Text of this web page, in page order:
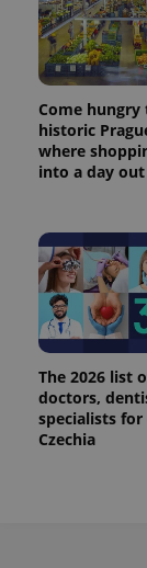
Come
historic
where
into a day out
The 2026 list
doctors,
specialists for
Czechia